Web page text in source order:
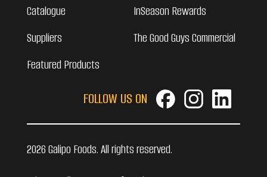
Catalogue
Suppliers
Featured Products
InSeason Rewards
The Good Guys Commercial
FOLLOW US ON
2026 Galipo Foods. All rights reserved.